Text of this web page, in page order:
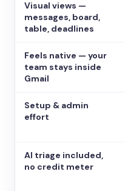
Visual views —
messages, board,
table, deadlines
Feels native — your
team stays inside
Gmail
Setup & admin
effort
AI triage included,
no credit meter